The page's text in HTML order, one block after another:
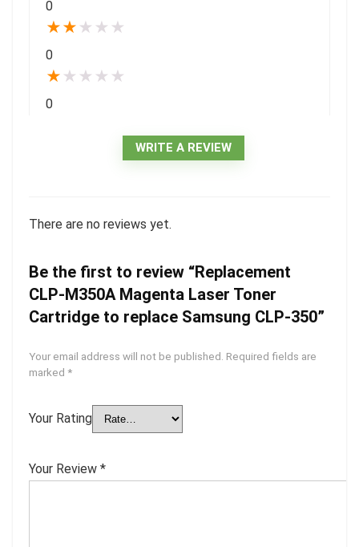
0
★★ ★ ★ ★
0
★ ★ ★ ★ ★
0
WRITE A REVIEW
There are no reviews yet.
Be the first to review “Replacement
CLP-M350A Magenta Laser Toner
Cartridge to replace Samsung CLP-350”
Your email address will not be published. Required fields are
marked *
Your Rating
Your Review *